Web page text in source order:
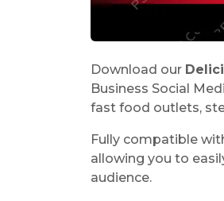
Download our
Business Social
fast food outlets,
Fully compatible
allowing you to
audience.